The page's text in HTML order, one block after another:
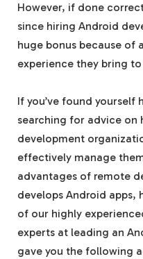
However, if done
since hiring Android
huge bonus because of
experience they bring
If you’ve found yourself
searching for advice on
development
effectively manage
advantages of remote
develops Android apps,
of our highly
experts at leading an
gave you the following